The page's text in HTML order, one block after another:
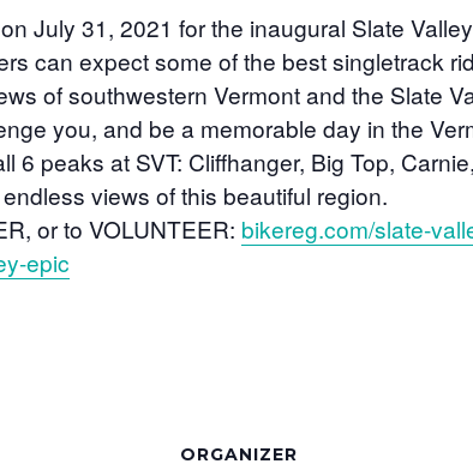
July 31, 2021 for the inaugural Slate
can expect some of the best singletrack
of southwestern Vermont and the Slate
you, and be a memorable day in the
6 peaks at SVT: Cliffhanger, Big Top,
views of this beautiful region.
or to VOLUNTEER: bikereg.com/slate-
epic
ORGANIZER